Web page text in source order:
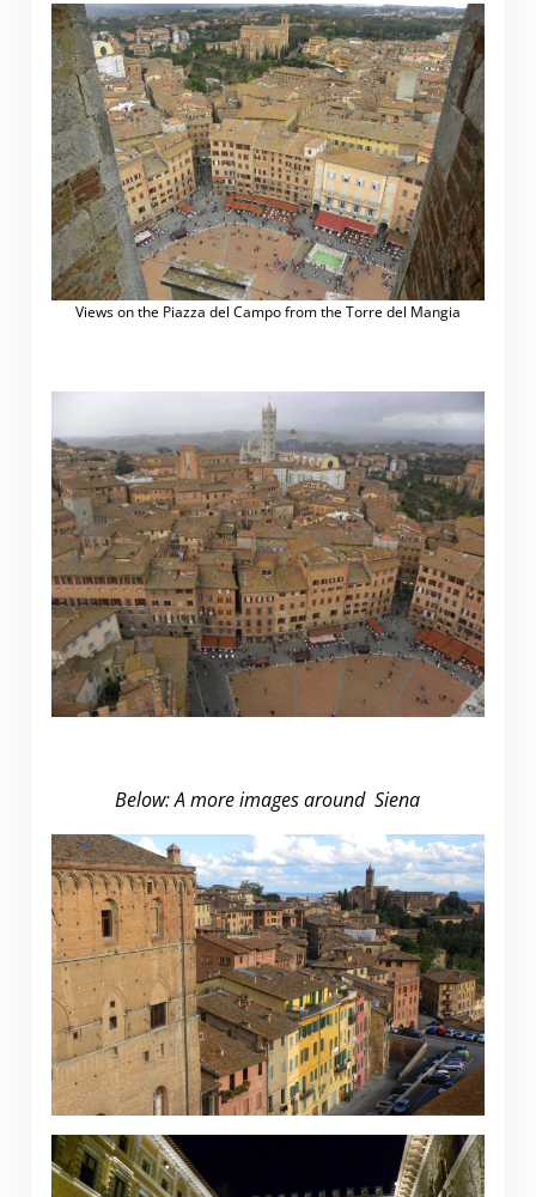
Views on the Piazza del Campo from the Torre del Mangia
Below: A more images around Siena